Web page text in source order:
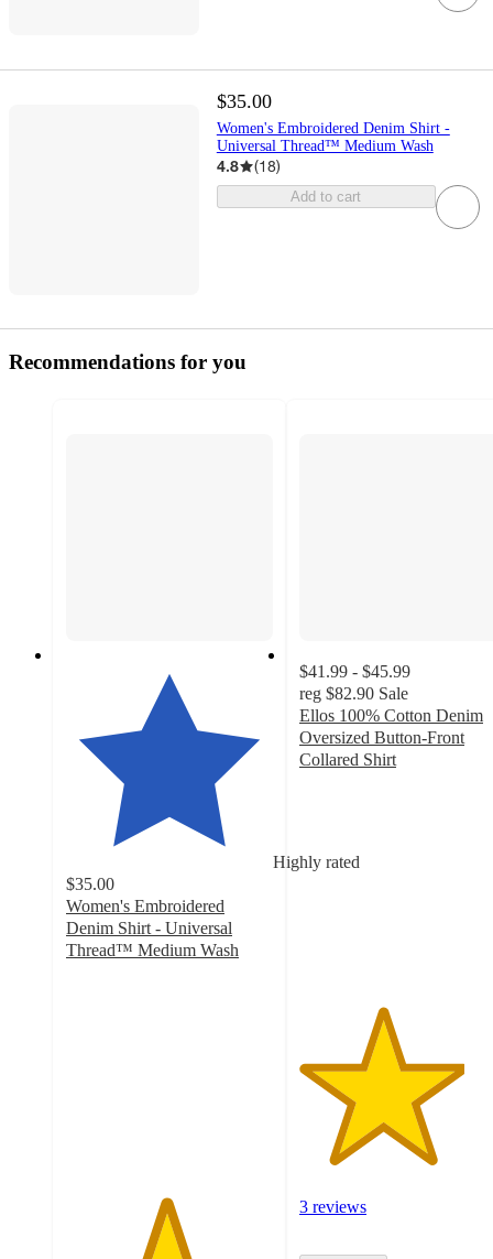
$35.00
Women's Embroidered Denim Shirt -
Universal Thread™ Medium Wash
4.8 (18)
Add to cart
Recommendations for you
Highly rated
$35.00
Women's Embroidered
Denim Shirt - Universal
Thread™ Medium Wash
$41.99 - $45.99
reg $82.90 Sale
Ellos 100% Cotton Denim
Oversized Button-Front
Collared Shirt
stars
3 reviews